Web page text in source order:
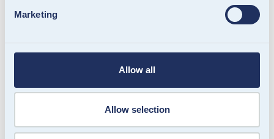
Marketing
Allow all
Allow selection
and in-store
scalable omnichannel solution. Easy to purchase,
simple to redeem and straightforward to manage.